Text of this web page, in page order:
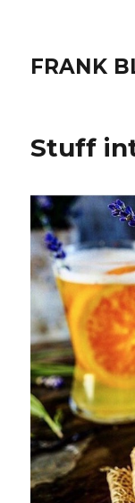
FRANK
Stuff